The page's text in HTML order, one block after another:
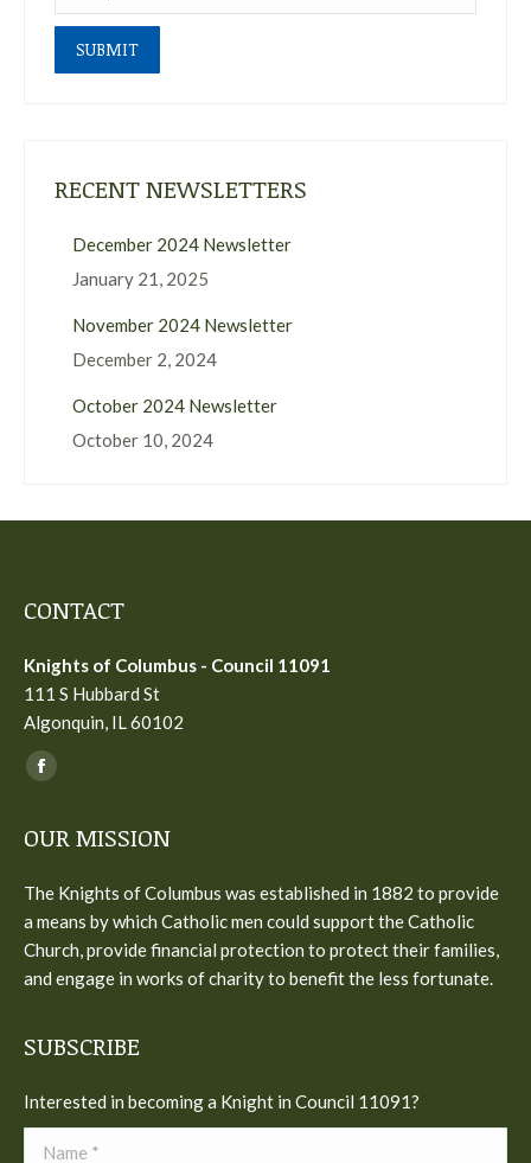
SUBMIT
RECENT NEWSLETTERS
December 2024 Newsletter
January 21, 2025
November 2024 Newsletter
December 2, 2024
October 2024 Newsletter
October 10, 2024
CONTACT
Knights of Columbus - Council 11091
111 S Hubbard St
Algonquin, IL 60102
Find us on:
Facebook
opens
new
window
OUR MISSION
The Knights of Columbus was established in 1882 to provide
a means by which Catholic men could support the Catholic
Church, provide financial protection to protect their families,
and engage in works of charity to benefit the less fortunate.
SUBSCRIBE
Interested in becoming a Knight in Council 11091?
Name *